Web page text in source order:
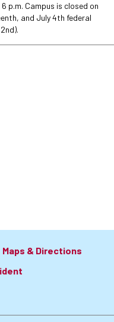
p.m. Campus is closed on
and July 4th federal
Maps & Directions